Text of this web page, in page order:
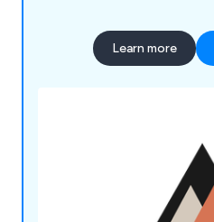
Learn more